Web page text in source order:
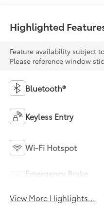
Highlighted
Feature availability subject
Please reference window
Bluetooth®
Keyless Entry
Wi-Fi Hotspot
Emergency Brake
View More Highlights...